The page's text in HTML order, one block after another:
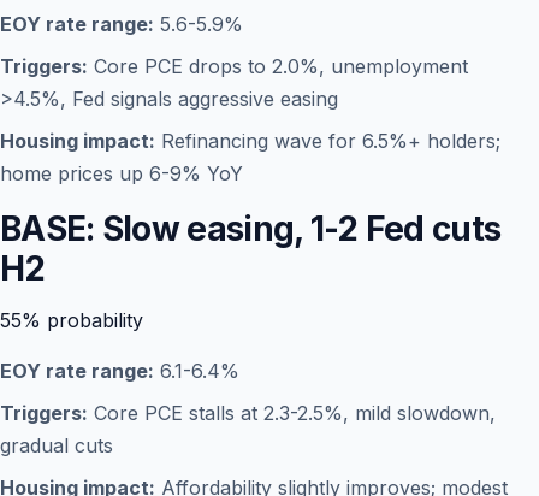
EOY rate range: 5.6-5.9%
Triggers: Core PCE drops to 2.0%, unemployment
>4.5%, Fed signals aggressive easing
Housing impact: Refinancing wave for 6.5%+ holders;
home prices up 6-9% YoY
BASE: Slow easing, 1-2 Fed cuts
H2
55% probability
EOY rate range: 6.1-6.4%
Triggers: Core PCE stalls at 2.3-2.5%, mild slowdown,
gradual cuts
Housing impact: Affordability slightly improves; modest